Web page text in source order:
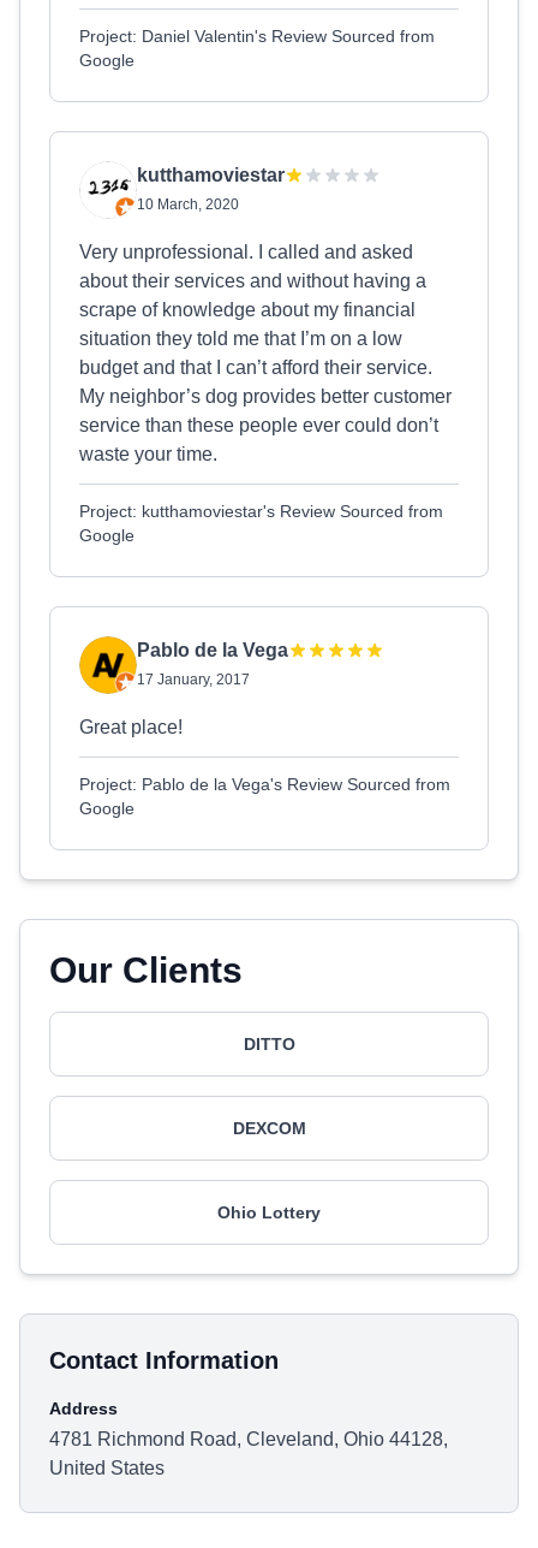
Project: Daniel Valentin's Review Sourced from
Google
kutthamoviestar
10 March, 2020
Very unprofessional. I called and asked
about their services and without having a
scrape of knowledge about my financial
situation they told me that I’m on a low
budget and that I can’t afford their service.
My neighbor’s dog provides better customer
service than these people ever could don’t
waste your time.
Project: kutthamoviestar's Review Sourced from
Google
Pablo de la Vega
17 January, 2017
Great place!
Project: Pablo de la Vega's Review Sourced from
Google
Our Clients
DITTO
DEXCOM
Ohio Lottery
Contact Information
Address
4781 Richmond Road, Cleveland, Ohio 44128,
United States